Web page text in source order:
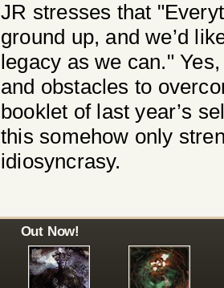
JR stresses that
ground up, and we’d
legacy as we can."
and obstacles to
booklet of last year’s
this somehow only
idiosyncrasy.
Out Now!